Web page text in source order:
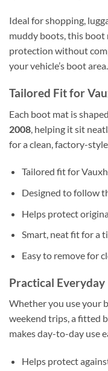
Ideal for shopping,
muddy boots, this boot
protection without
your vehicle’s boot area.
Tailored Fit for
Each boot mat is
2008 , helping it sit
for a clean, factory-
Tailored fit for
Designed to follow
Helps protect
Smart, neat fit for a
Easy to remove for
Practical
Whether you use your
weekend trips, a fitted
makes day-to-day use
Helps protect